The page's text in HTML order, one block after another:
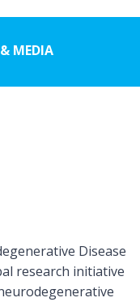
MEDIA
Disease
research initiative